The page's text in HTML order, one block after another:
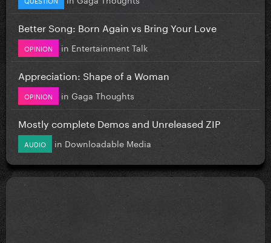
Better Song: Born Again vs Bring Your Love
OPINION in Entertainment Talk
Appreciation: Shape of a Woman
OPINION in Gaga Thoughts
Mostly complete Demos and Unreleased ZIP
AUDIO in Downloadable Media